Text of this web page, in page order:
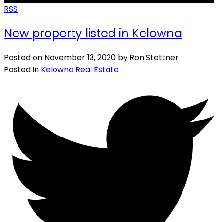
RSS
New property listed in Kelowna
Posted on November 13, 2020 by Ron Stettner
Posted in Kelowna Real Estate